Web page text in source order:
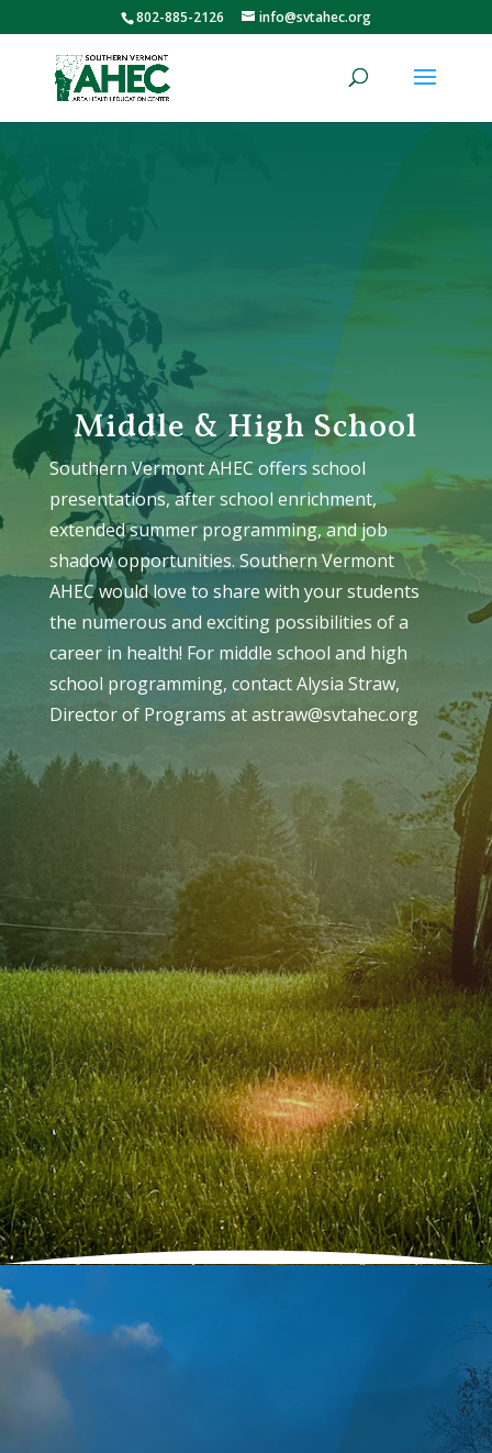
802-885-2126 info@svtahec.org
Middle & High School
Southern Vermont AHEC offers school
presentations, after school enrichment,
extended summer programming, and job
shadow opportunities. Southern Vermont
AHEC would love to share with your students
the numerous and exciting possibilities of a
career in health! For middle school and high
school programming, contact Alysia Straw,
Director of Programs at astraw@svtahec.org